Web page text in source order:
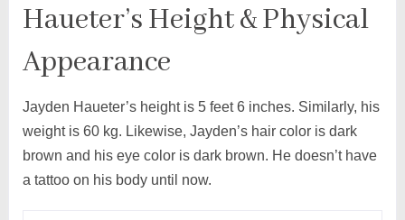
Haueter’s Height & Physical
Appearance
Jayden Haueter’s height is 5 feet 6 inches. Similarly, his
weight is 60 kg. Likewise, Jayden’s hair color is dark
brown and his eye color is dark brown. He doesn’t have
a tattoo on his body until now.